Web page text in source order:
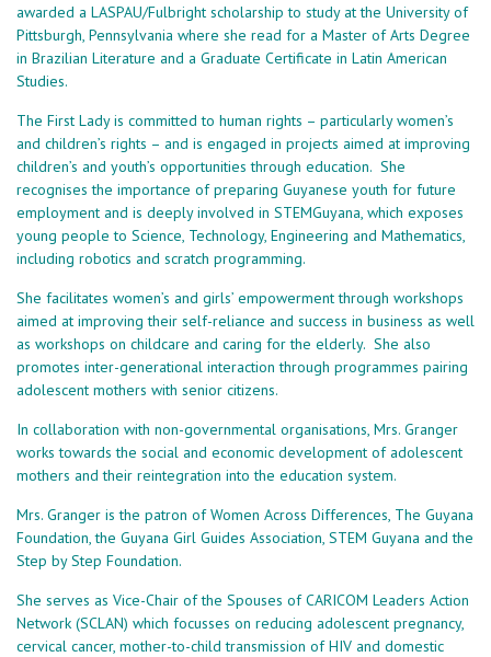
awarded a LASPAU/Fulbright scholarship to study at the University of
Pittsburgh, Pennsylvania where she read for a Master of Arts Degree
in Brazilian Literature and a Graduate Certificate in Latin American
Studies.
The First Lady is committed to human rights – particularly women’s
and children’s rights – and is engaged in projects aimed at improving
children’s and youth’s opportunities through education. She
recognises the importance of preparing Guyanese youth for future
employment and is deeply involved in STEMGuyana, which exposes
young people to Science, Technology, Engineering and Mathematics,
including robotics and scratch programming.
She facilitates women’s and girls’ empowerment through workshops
aimed at improving their self-reliance and success in business as well
as workshops on childcare and caring for the elderly. She also
promotes inter-generational interaction through programmes pairing
adolescent mothers with senior citizens.
In collaboration with non-governmental organisations, Mrs. Granger
works towards the social and economic development of adolescent
mothers and their reintegration into the education system.
Mrs. Granger is the patron of Women Across Differences, The Guyana
Foundation, the Guyana Girl Guides Association, STEM Guyana and the
Step by Step Foundation.
She serves as Vice-Chair of the Spouses of CARICOM Leaders Action
Network (SCLAN) which focusses on reducing adolescent pregnancy,
cervical cancer, mother-to-child transmission of HIV and domestic